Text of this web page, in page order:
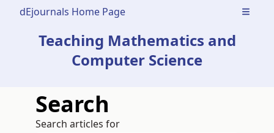
dEjournals Home Page Open
Teaching Mathematics and
Computer Science
Search
Search articles for